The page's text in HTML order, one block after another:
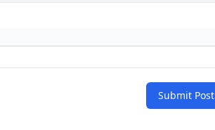
Submit Post